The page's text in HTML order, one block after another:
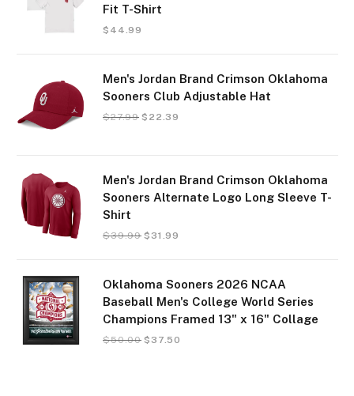
Fit T-Shirt
$ 44.99
Men's Jordan Brand Crimson Oklahoma
Sooners Club Adjustable Hat
$27.99 $ 22.39
Men's Jordan Brand Crimson Oklahoma
Sooners Alternate Logo Long Sleeve T-
Shirt
$39.99 $ 31.99
Oklahoma Sooners 2026 NCAA
Baseball Men's College World Series
Champions Framed 13" x 16" Collage
$50.00 $ 37.50